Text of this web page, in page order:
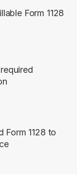
Form 1128
Form 1128 to